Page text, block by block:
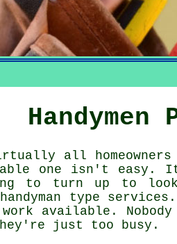
Handymen
all
one isn't easy.
to turn up to
handyman type
available.
just too busy.